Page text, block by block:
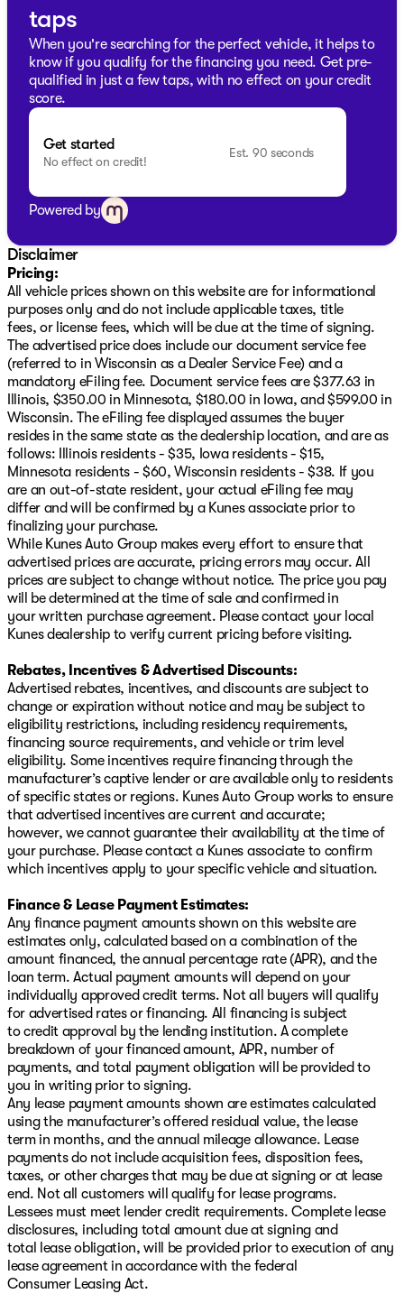
incorrect. Please verify vehicle details with the
dealership.
taps
When you're searching for the perfect vehicle, it helps to
know if you qualify for the financing you need. Get pre-
qualified in just a few taps, with no effect on your credit
score.
Get started
No effect on credit!
Est. 90 seconds
Powered by
Disclaimer
Pricing:
All vehicle prices shown on this website are for informational
purposes only and do not include applicable taxes, title
fees, or license fees, which will be due at the time of signing.
The advertised price does include our document service fee
(referred to in Wisconsin as a Dealer Service Fee) and a
mandatory eFiling fee. Document service fees are $377.63 in
Illinois, $350.00 in Minnesota, $180.00 in Iowa, and $599.00 in
Wisconsin. The eFiling fee displayed assumes the buyer
resides in the same state as the dealership location, and are as
follows: Illinois residents - $35, Iowa residents - $15,
Minnesota residents - $60, Wisconsin residents - $38. If you
are an out-of-state resident, your actual eFiling fee may
differ and will be confirmed by a Kunes associate prior to
finalizing your purchase.
While Kunes Auto Group makes every effort to ensure that
advertised prices are accurate, pricing errors may occur. All
prices are subject to change without notice. The price you pay
will be determined at the time of sale and confirmed in
your written purchase agreement. Please contact your local
Kunes dealership to verify current pricing before visiting.
Rebates, Incentives & Advertised Discounts:
Advertised rebates, incentives, and discounts are subject to
change or expiration without notice and may be subject to
eligibility restrictions, including residency requirements,
financing source requirements, and vehicle or trim level
eligibility. Some incentives require financing through the
manufacturer’s captive lender or are available only to residents
of specific states or regions. Kunes Auto Group works to ensure
that advertised incentives are current and accurate;
however, we cannot guarantee their availability at the time of
your purchase. Please contact a Kunes associate to confirm
which incentives apply to your specific vehicle and situation.
Finance & Lease Payment Estimates:
Any finance payment amounts shown on this website are
estimates only, calculated based on a combination of the
amount financed, the annual percentage rate (APR), and the
loan term. Actual payment amounts will depend on your
individually approved credit terms. Not all buyers will qualify
for advertised rates or financing. All financing is subject
to credit approval by the lending institution. A complete
breakdown of your financed amount, APR, number of
payments, and total payment obligation will be provided to
you in writing prior to signing.
Any lease payment amounts shown are estimates calculated
using the manufacturer’s offered residual value, the lease
term in months, and the annual mileage allowance. Lease
payments do not include acquisition fees, disposition fees,
taxes, or other charges that may be due at signing or at lease
end. Not all customers will qualify for lease programs.
Lessees must meet lender credit requirements. Complete lease
disclosures, including total amount due at signing and
total lease obligation, will be provided prior to execution of any
lease agreement in accordance with the federal
Consumer Leasing Act.